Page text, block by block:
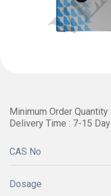
Minimum Order
Delivery Time : 7-15
CAS No
Dosage